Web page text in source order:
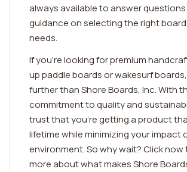
always available to answer
guidance on selecting the right
needs.
If you're looking for premium
up paddle boards or wakesurf
further than Shore Boards, Inc. With
commitment to quality and
trust that you're getting a product
lifetime while minimizing your impact
environment. So why wait? Click now
more about what makes Shore